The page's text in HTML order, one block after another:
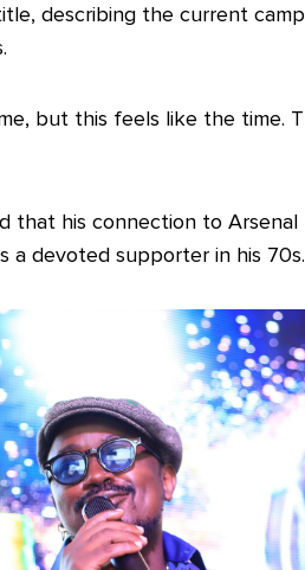
describing the current
but this feels like the time.
that his connection to
a devoted supporter in his 70s.